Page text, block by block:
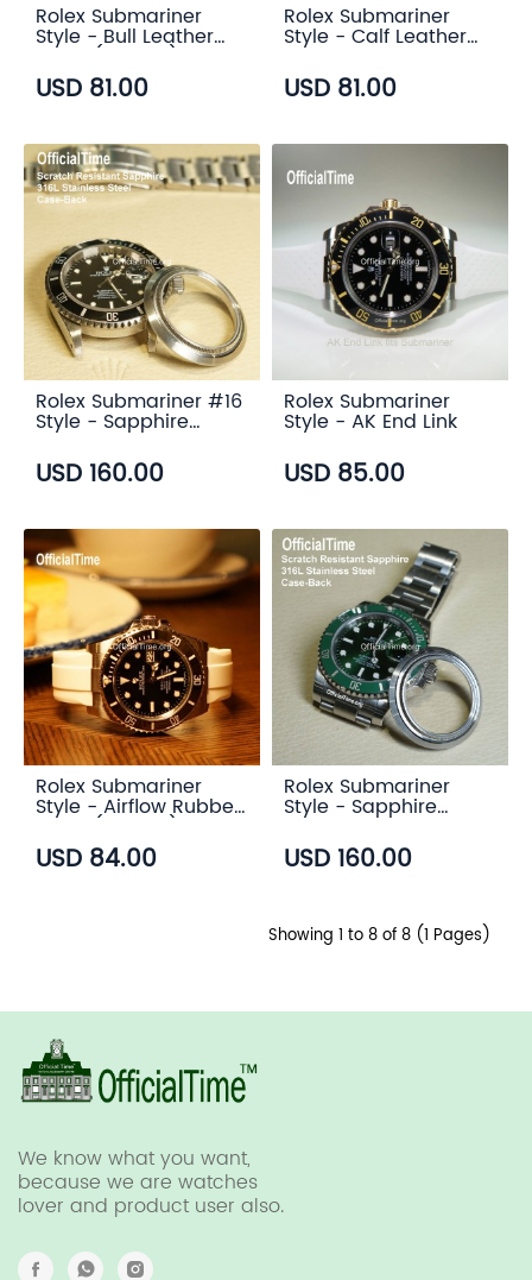
Rolex Submariner
Style - Bull Leather
Strap (5 color)
USD 81.00
Rolex Submariner
Style - Calf Leather
with Alligator Grain
Strap (3 color)
USD 81.00
Rolex Submariner #16
Style - Sapphire
Transparent Case
Back
USD 160.00
Rolex Submariner
Style - AK End Link
USD 85.00
Rolex Submariner
Style - Airflow Rubber
Strap (6 color)
USD 84.00
Rolex Submariner
Style - Sapphire
Transparent Case
Back
USD 160.00
Showing 1 to 8 of 8 (1 Pages)
We know what you want,
because we are watches
lover and product user also.